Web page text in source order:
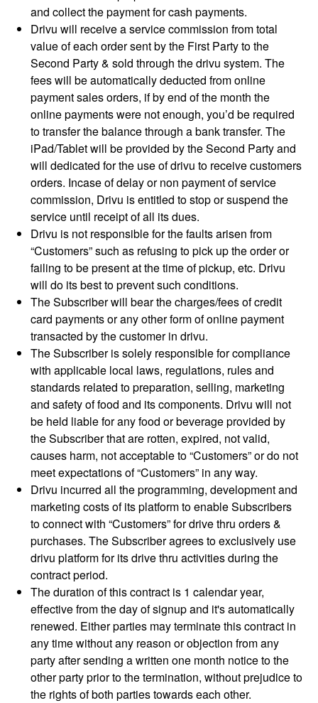
and collect the payment for cash payments.
Drivu will receive a service commission from total
value of each order sent by the First Party to the
Second Party & sold through the drivu system. The
fees will be automatically deducted from online
payment sales orders, if by end of the month the
online payments were not enough, you’d be required
to transfer the balance through a bank transfer. The
iPad/Tablet will be provided by the Second Party and
will dedicated for the use of drivu to receive customers
orders. Incase of delay or non payment of service
commission, Drivu is entitled to stop or suspend the
service until receipt of all its dues.
Drivu is not responsible for the faults arisen from
“Customers” such as refusing to pick up the order or
failing to be present at the time of pickup, etc. Drivu
will do its best to prevent such conditions.
The Subscriber will bear the charges/fees of credit
card payments or any other form of online payment
transacted by the customer in drivu.
The Subscriber is solely responsible for compliance
with applicable local laws, regulations, rules and
standards related to preparation, selling, marketing
and safety of food and its components. Drivu will not
be held liable for any food or beverage provided by
the Subscriber that are rotten, expired, not valid,
causes harm, not acceptable to “Customers” or do not
meet expectations of “Customers” in any way.
Drivu incurred all the programming, development and
marketing costs of its platform to enable Subscribers
to connect with “Customers” for drive thru orders &
purchases. The Subscriber agrees to exclusively use
drivu platform for its drive thru activities during the
contract period.
The duration of this contract is 1 calendar year,
effective from the day of signup and it's automatically
renewed. Either parties may terminate this contract in
any time without any reason or objection from any
party after sending a written one month notice to the
other party prior to the termination, without prejudice to
the rights of both parties towards each other.